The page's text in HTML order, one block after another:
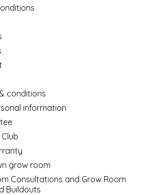
conditions
information
grow room
Consultations and Grow Room
Buildouts